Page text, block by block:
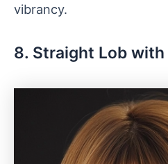
vibrancy.
8. Straight Lob with